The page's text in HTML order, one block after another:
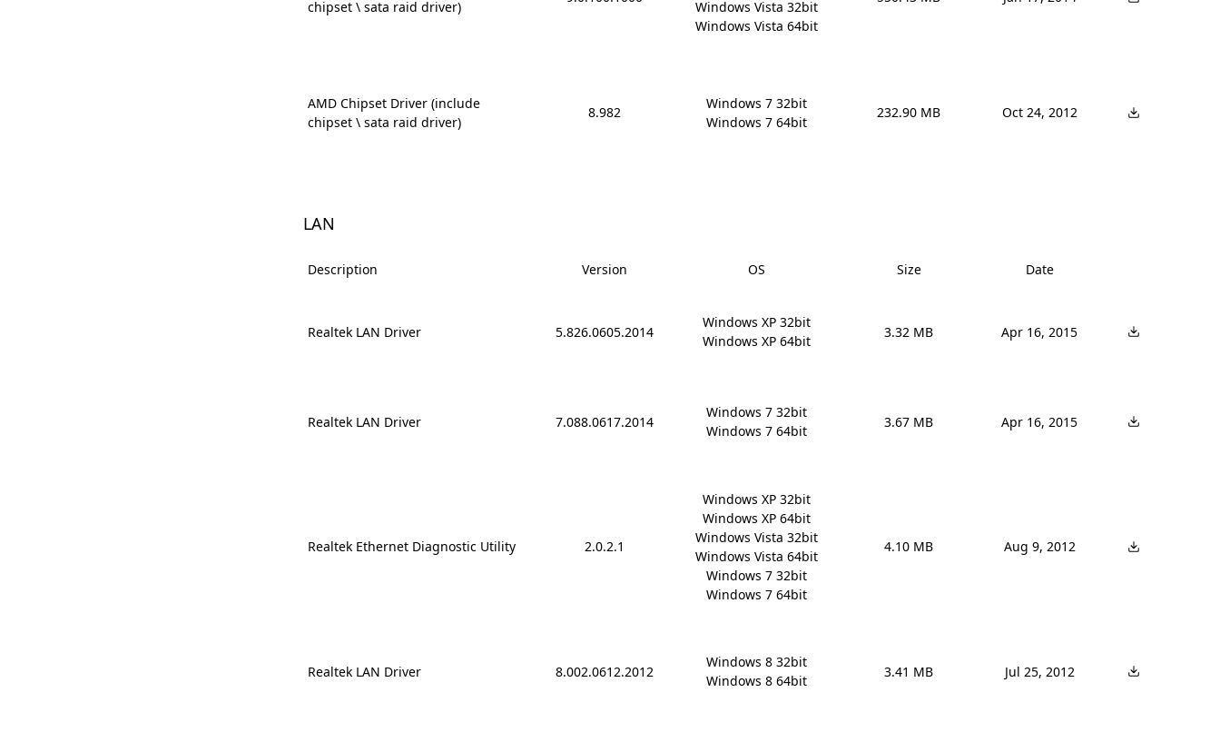
chipset \ sata raid driver)
Windows Vista 32bit
Windows Vista 64bit
AMD Chipset Driver (include
chipset \ sata raid driver)
8.982
Windows 7 32bit
Windows 7 64bit
232.90 MB Oct 24, 2012
LAN
Description Version OS Size Date
Realtek LAN Driver 5.826.0605.2014
Windows XP 32bit
Windows XP 64bit
3.32 MB Apr 16, 2015
Realtek LAN Driver 7.088.0617.2014
Windows 7 32bit
Windows 7 64bit
3.67 MB Apr 16, 2015
Realtek Ethernet Diagnostic Utility 2.0.2.1
Windows XP 32bit
Windows XP 64bit
Windows Vista 32bit
Windows Vista 64bit
Windows 7 32bit
Windows 7 64bit
4.10 MB Aug 9, 2012
Realtek LAN Driver 8.002.0612.2012
Windows 8 32bit
Windows 8 64bit
3.41 MB Jul 25, 2012